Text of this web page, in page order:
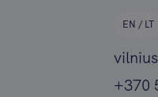
EN / LT
+370